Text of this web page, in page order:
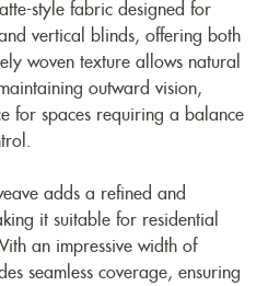
style fabric designed for
vertical blinds, offering both
woven texture allows natural
outward vision,
for spaces requiring a balance
adds a refined and
it suitable for residential
an impressive width of
seamless coverage, ensuring